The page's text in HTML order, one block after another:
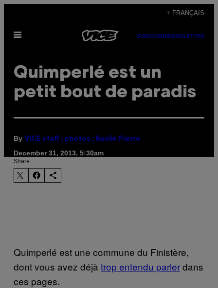
content
+ FRANÇAIS
Open
SUBSCRIBENEWSLETTER
Quimperlé est un
petit bout de paradis
By VICE staff ; photos : Basile Pierre
December 31, 2013, 5:30am
Share:
Quimperlé est une commune du Finistère,
dont vous avez déjà trop entendu parlerdans
ces pages.